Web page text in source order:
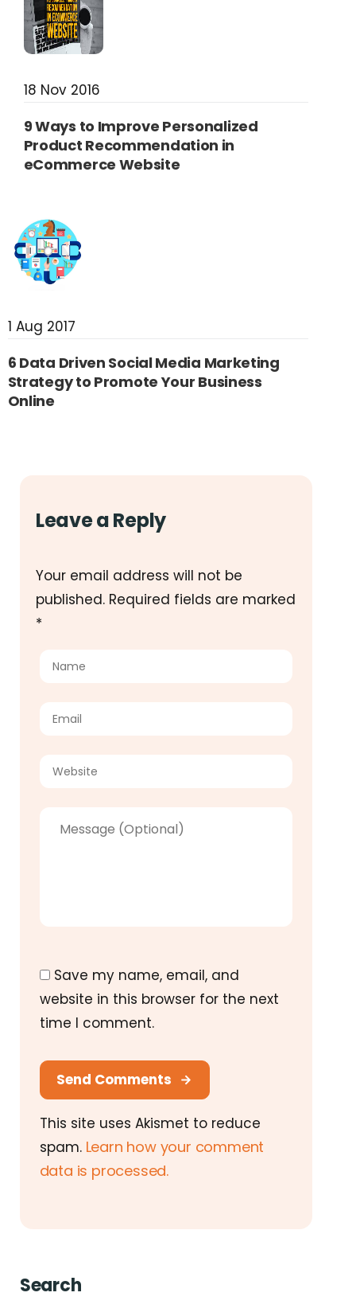
18 Nov 2016
9 Ways to Improve Personalized
Product Recommendation in
eCommerce Website
1 Aug 2017
6 Data Driven Social Media Marketing
Strategy to Promote Your Business
Online
Leave a Reply
Your email address will not be
published. Required fields are marked
*
Save my name, email, and
website in this browser for the next
time I comment.
Send Comments
This site uses Akismet to reduce
spam. Learn how your comment
data is processed.
Search